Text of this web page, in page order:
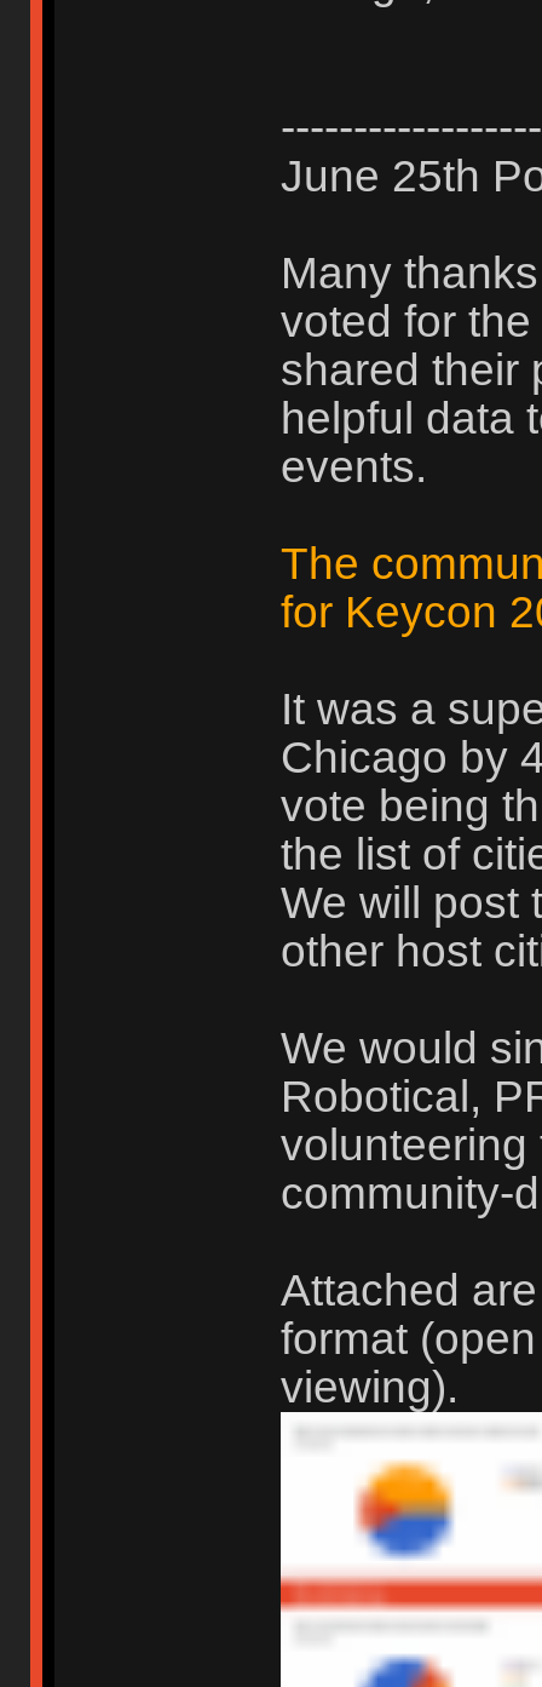
June 25th
Many
voted for
shared their
helpful data
events.
The
for Keycon
It was a
Chicago by
vote being
the list of
We will post
other host
We would
Robotical,
volunteering
community-
Attached
format
viewing).